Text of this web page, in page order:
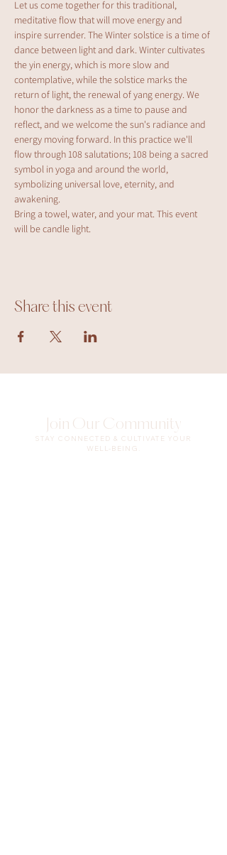
Let us come together for this traditional,
meditative flow that will move energy and
inspire surrender. The Winter solstice is a time of
dance between light and dark. Winter cultivates
the yin energy, which is more slow and
contemplative, while the solstice marks the
return of light, the renewal of yang energy. We
honor the darkness as a time to pause and
reflect, and we welcome the sun's radiance and
energy moving forward. In this practice we'll
flow through 108 salutations; 108 being a sacred
symbol in yoga and around the world,
symbolizing universal love, eternity, and
awakening.
Bring a towel, water, and your mat. This event
will be candle light.
Share this event
Join Our Community
STAY CONNECTED & CULTIVATE YOUR
WELL-BEING.